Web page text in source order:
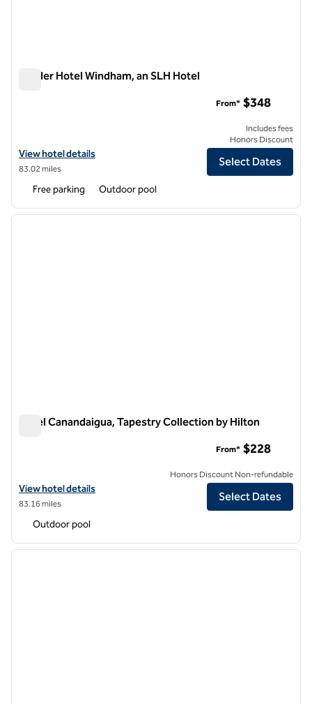
Wylder Hotel Windham, an SLH Hotel
View hotel details for Wylder Hotel Windham, an SLH Hotel
View hotel details
83.02 miles
From* $348
Includes fees
Honors Discount
Select Dates
Free parking Outdoor pool
1 of 12
next
Hotel Canandaigua, Tapestry Collection by Hilton
View hotel details for Hotel Canandaigua, Tapestry Collection by
View hotel details
83.16 miles
From* $228
Honors Discount Non-refundable
Select Dates
Outdoor pool
1 of 12
next